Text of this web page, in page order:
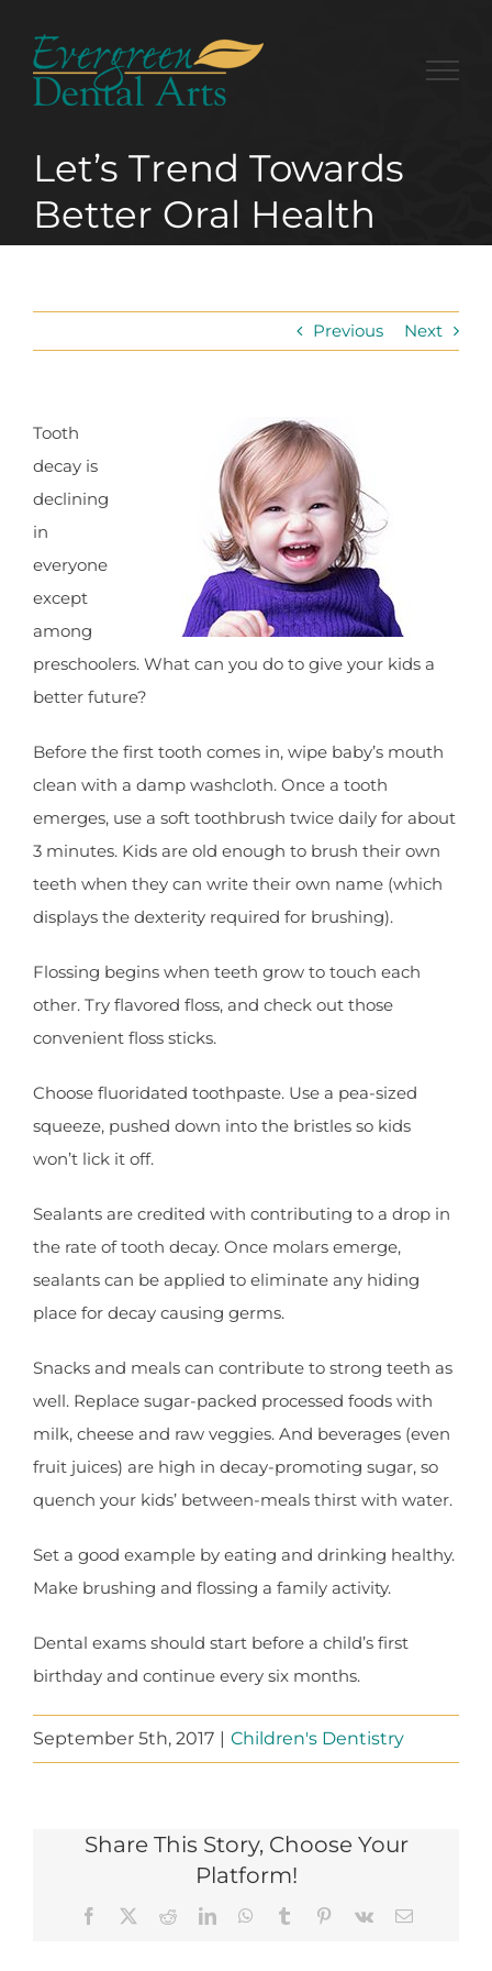
content
Let’s Trend Towards
Better Oral Health
Previous Next
Tooth
decay is
declining
in
everyone
except
among
preschoolers. What can you do to give your kids a
better future?
Before the first tooth comes in, wipe baby’s mouth
clean with a damp washcloth. Once a tooth
emerges, use a soft toothbrush twice daily for about
3 minutes. Kids are old enough to brush their own
teeth when they can write their own name (which
displays the dexterity required for brushing).
Flossing begins when teeth grow to touch each
other. Try flavored floss, and check out those
convenient floss sticks.
Choose fluoridated toothpaste. Use a pea-sized
squeeze, pushed down into the bristles so kids
won’t lick it off.
Sealants are credited with contributing to a drop in
the rate of tooth decay. Once molars emerge,
sealants can be applied to eliminate any hiding
place for decay causing germs.
Snacks and meals can contribute to strong teeth as
well. Replace sugar-packed processed foods with
milk, cheese and raw veggies. And beverages (even
fruit juices) are high in decay-promoting sugar, so
quench your kids’ between-meals thirst with water.
Set a good example by eating and drinking healthy.
Make brushing and flossing a family activity.
Dental exams should start before a child’s first
birthday and continue every six months.
September 5th, 2017 | Children's Dentistry
Share This Story, Choose Your
Platform!
Facebook RedditLinkedInWhatsApp
Tumblr Pinterest
Vk Email